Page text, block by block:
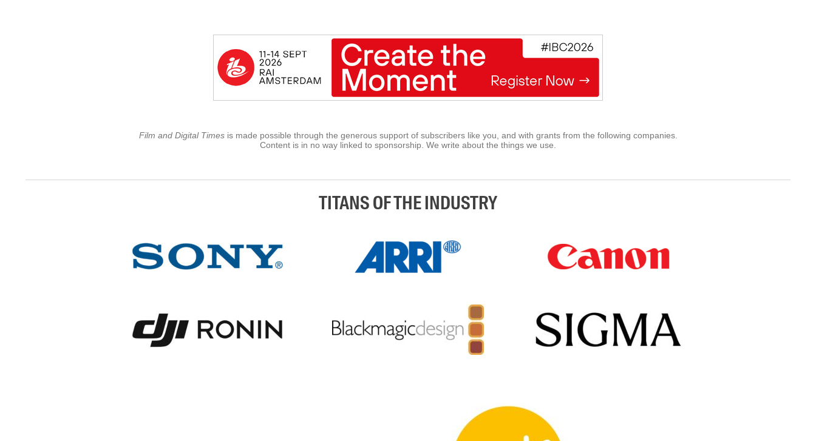
Film and Digital Timesis made possible through the generous support of subscribers like you, and with grants from the following companies.
Content is in no way linked to sponsorship. We write about the things we use.
TITANS OF THE INDUSTRY